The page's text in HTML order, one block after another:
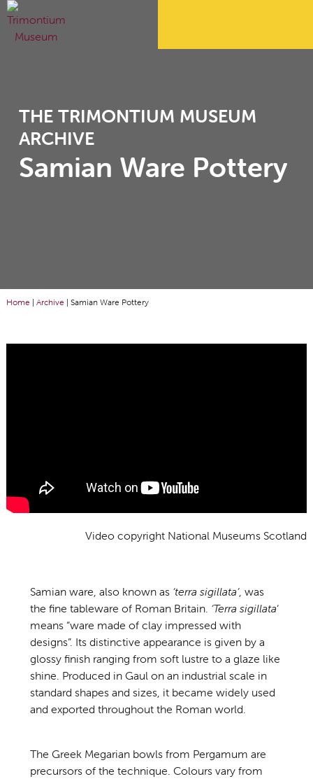
THE TRIMONTIUM MUSEUM
ARCHIVE
Samian Ware Pottery
Home | Archive | Samian Ware Pottery
Video copyright National Museums Scotland
Samian ware, also known as ‘terra sigillata’, was
the fine tableware of Roman Britain. ‘Terra sigillata‘
means “ware made of clay impressed with
designs”. Its distinctive appearance is given by a
glossy finish ranging from soft lustre to a glaze like
shine. Produced in Gaul on an industrial scale in
standard shapes and sizes, it became widely used
and exported throughout the Roman world.
The Greek Megarian bowls from Pergamum are
precursors of the technique. Colours vary from